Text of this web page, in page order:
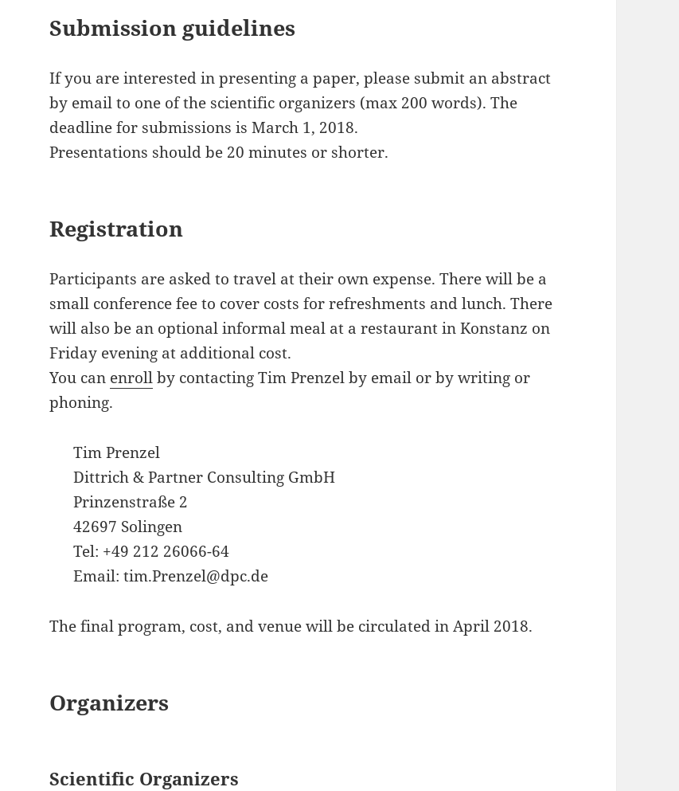
Submission guidelines
If you are interested in presenting a paper, please submit an abstract
by email to one of the scientific organizers (max 200 words). The
deadline for submissions is March 1, 2018.
Presentations should be 20 minutes or shorter.
Registration
Participants are asked to travel at their own expense. There will be a
small conference fee to cover costs for refreshments and lunch. There
will also be an optional informal meal at a restaurant in Konstanz on
Friday evening at additional cost.
You can enrollby contacting Tim Prenzel by email or by writing or
phoning.
Tim Prenzel
Dittrich & Partner Consulting GmbH
Prinzenstraße 2
42697 Solingen
Tel: +49 212 26066-64
Email: tim.Prenzel@dpc.de
The final program, cost, and venue will be circulated in April 2018.
Organizers
Scientific Organizers